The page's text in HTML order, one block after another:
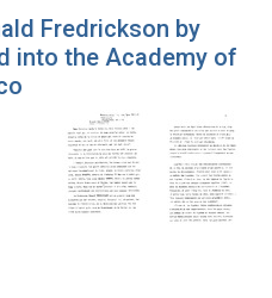
Fredrickson by
into the Academy of